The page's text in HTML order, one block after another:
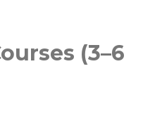
(3–6